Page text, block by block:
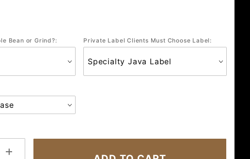
Bean or Grind?: Private Label Clients Must Choose Label: